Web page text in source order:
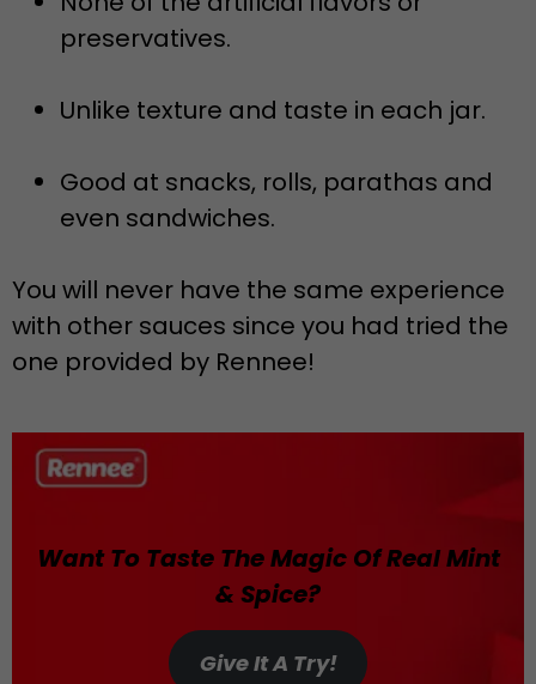
preservatives.
Unlike texture and taste in each jar.
Good at snacks, rolls, parathas and
even sandwiches.
You will never have the same experience
with other sauces since you had tried the
one provided by Rennee!
Want To Taste The Magic Of Real Mint
& Spice?
Give It A Try!